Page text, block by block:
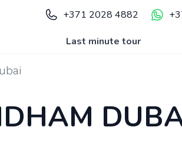
+371 2028 4882
Last minute tour